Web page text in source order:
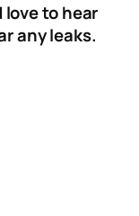
love to hear
any leaks.